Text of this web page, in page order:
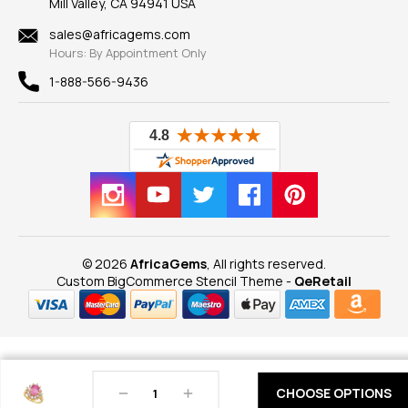
Decrease
Increase
Findings
New
View All
Privacy Policy
sales@africagems.com
Hours: By Appointment Only
1-888-566-9436
© 2026 AfricaGems , All rights reserved.
Custom BigCommerce Stencil Theme - QeRetail